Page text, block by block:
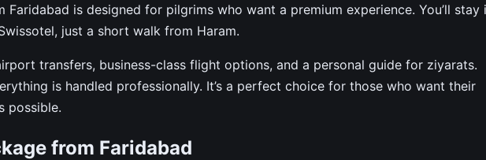
Faridabad is designed for pilgrims who want a premium experience. You’ll stay
just a short walk from Haram.
transfers, business-class flight options, and a personal guide for ziyarats.
is handled professionally. It’s a perfect choice for those who want their
possible.
from Faridabad